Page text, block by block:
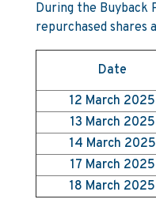
During the Buyback
repurchased shares
Date
12 March 2025
13 March 2025
14 March 2025
17 March 2025
18 March 2025